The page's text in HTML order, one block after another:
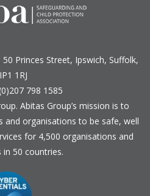
50 Princes Street, Ipswich, Suffolk,
IP1 1RJ
798 1585
. Abitas Group’s mission is to
and organisations to be safe, well
for 4,500 organisations and
in 50 countries.